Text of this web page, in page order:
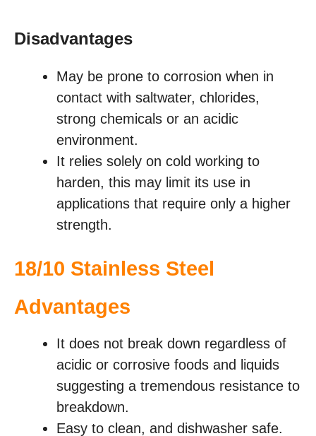
Disadvantages
May be prone to corrosion when in
contact with saltwater, chlorides,
strong chemicals or an acidic
environment.
It relies solely on cold working to
harden, this may limit its use in
applications that require only a higher
strength.
18/10 Stainless Steel
Advantages
It does not break down regardless of
acidic or corrosive foods and liquids
suggesting a tremendous resistance to
breakdown.
Easy to clean, and dishwasher safe.